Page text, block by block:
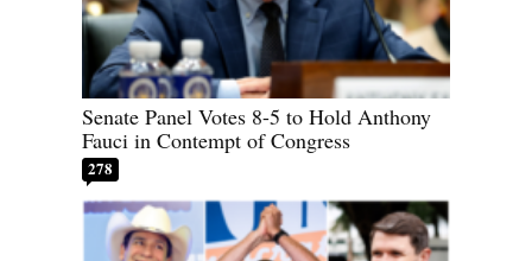
Senate Panel Votes 8-5 to Hold Anthony
Fauci in Contempt of Congress
278